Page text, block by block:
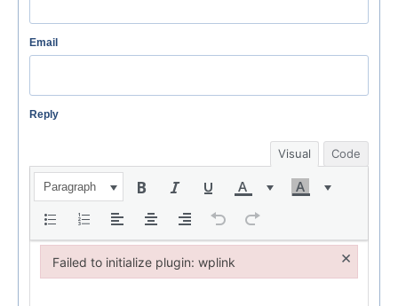
Email
Reply
Visual Code
Paragraph
Failed to initialize plugin: wplink ×
Failed to initialize plugin: wplink